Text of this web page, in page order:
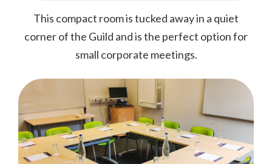
This compact room is tucked away in a quiet
corner of the Guild and is the perfect option for
small corporate meetings.